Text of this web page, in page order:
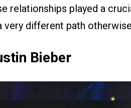
relationships played a
very different path
Bieber